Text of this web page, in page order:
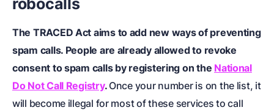
The TRACED Act aims to add new ways of preventing
spam calls. People are already allowed to revoke
consent to spam calls by registering on the National
Do Not Call Registry. Once your number is on the list, it
will become illegal for most of these services to call